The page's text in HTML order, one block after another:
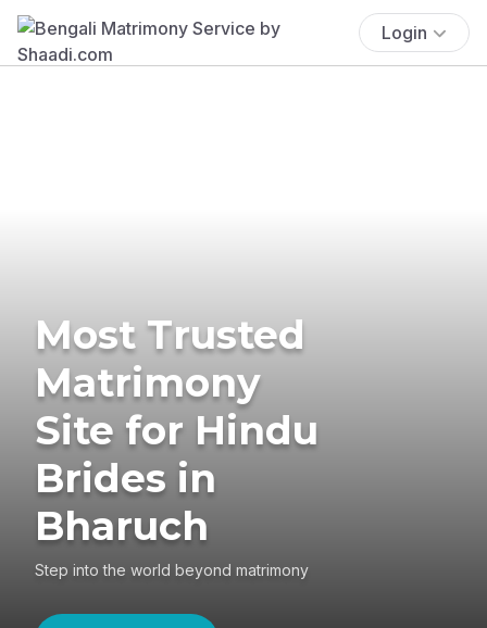
Login
Most Trusted
Matrimony
Site for Hindu
Brides in
Bharuch
Step into the world beyond matrimony